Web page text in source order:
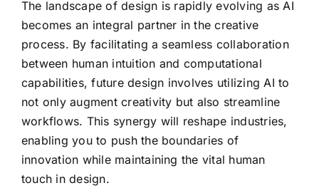
The landscape of design is rapidly evolving as AI
becomes an integral partner in the creative
process. By facilitating a seamless collaboration
between human intuition and computational
capabilities, future design involves utilizing AI to
not only augment creativity but also streamline
workflows. This synergy will reshape industries,
enabling you to push the boundaries of
innovation while maintaining the vital human
touch in design.